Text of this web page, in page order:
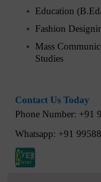
Education
Fashion
Mass
Studies
Contact Us Today
Phone Number: +91
Whatsapp: +91